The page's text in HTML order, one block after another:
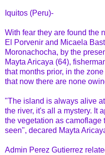
Iquitos (Peru)-
With fear they are found the
El Porvenir and Micaela
Moronachocha, by the
Mayta Aricaya (64),
that months prior, in the
that now there are none
"The island is always alive
the river, it's all a mystery. It
the vegetation as
seen", decared Mayta
Admin Perez Gutierrez